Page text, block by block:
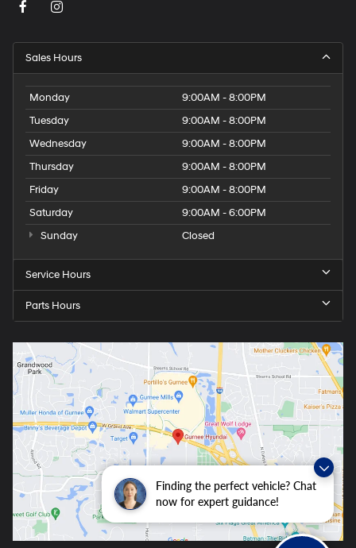
Finding the perfect vehicle? Chat
now for expert guidance!
Sales Hours
Monday
9:00AM - 8:00PM
Tuesday
9:00AM - 8:00PM
Wednesday
9:00AM - 8:00PM
Thursday
9:00AM - 8:00PM
Friday
9:00AM - 8:00PM
Saturday
9:00AM - 6:00PM
Sunday
Closed
Service Hours
Parts Hours